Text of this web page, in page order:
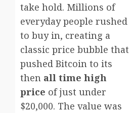
take hold. Millions of
everyday people rushed
to buy in, creating a
classic price bubble that
pushed Bitcoin to its
then all time high
price of just under
$20,000. The value was